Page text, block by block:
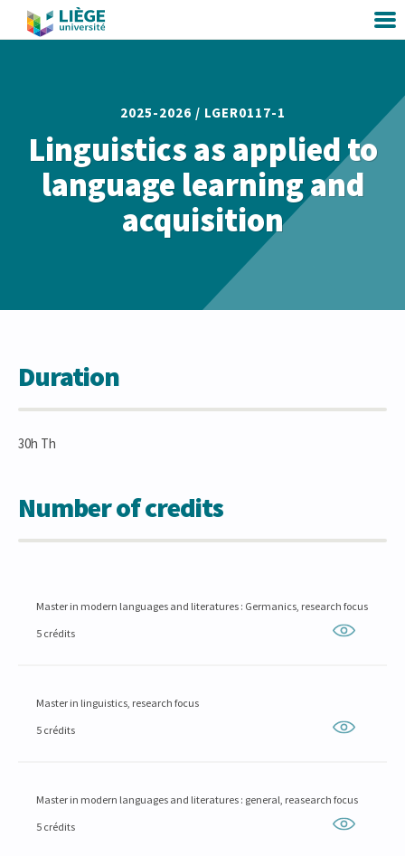
2025-2026 / LGER0117-1
Linguistics as applied to
language learning and
acquisition
Duration
30h Th
Number of credits
Master in modern languages and literatures : Germanics, research focus
5 crédits
Master in linguistics, research focus
5 crédits
Master in modern languages and literatures : general, reasearch focus
5 crédits